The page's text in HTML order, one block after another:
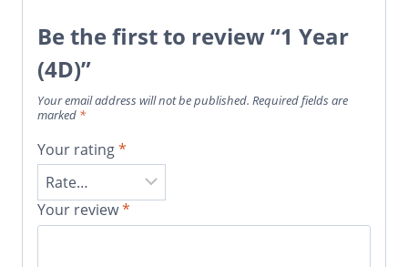
Be the first to review “1 Year
(4D)”
Your email address will not be published. Required fields are
marked *
Your rating*
Your review*